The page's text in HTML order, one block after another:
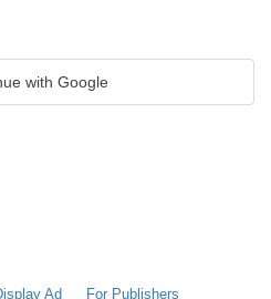
with Google
Ad For Publishers